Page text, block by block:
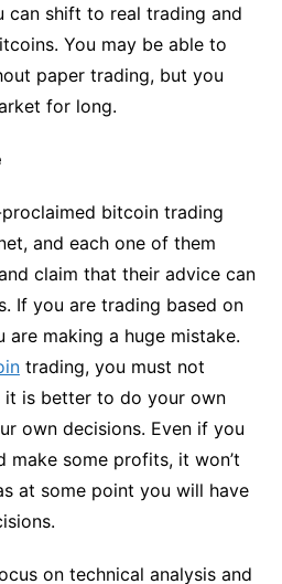
can shift to real trading and
You may be able to
paper trading, but you
for long.
bitcoin trading
and each one of them
claim that their advice can
If you are trading based on
are making a huge mistake.
trading, you must not
it is better to do your own
own decisions. Even if you
some profits, it won’t
at some point you will have
on technical analysis and